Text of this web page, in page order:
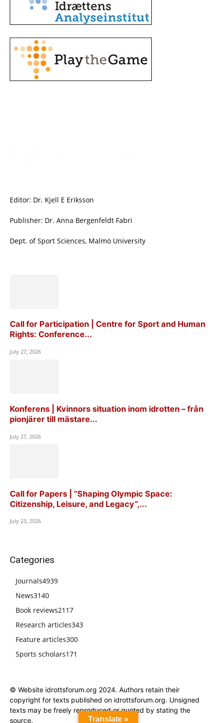
Editor: Dr. Kjell E Eriksson
Publisher: Dr. Anna Bergenfeldt Fabri
Dept. of Sport Sciences, Malmö University
Call for Participation | Centre for Sport and Human
Rights: Conference...
July 27, 2026
Konferens | Kvinnors situation inom idrotten – från
pionjärer till mästare...
July 27, 2026
Call for Papers | “Shaping Olympic Space:
Citizenship, Leisure, and Legacy”,...
July 23, 2026
Categories
Journals4939
News3140
Book reviews2117
Research articles343
Feature articles300
Sports scholars171
© Website idrottsforum.org 2024. Authors retain their
copyright for texts published on idrottsforum.org. Unsigned
texts may be freely reproduced or quoted by stating the
source.
Translate »